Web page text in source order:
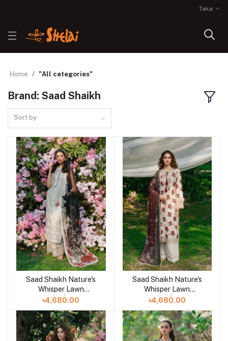
Taka
Home "All categories"
Brand: Saad Shaikh
Sort by
Saad Shaikh Nature's
Whisper Lawn
Unstitched | SHAFAQ
৳4,680.00
Add to cart
Saad Shaikh Nature's
Whisper Lawn
Unstitched | GULZAR
৳4,680.00